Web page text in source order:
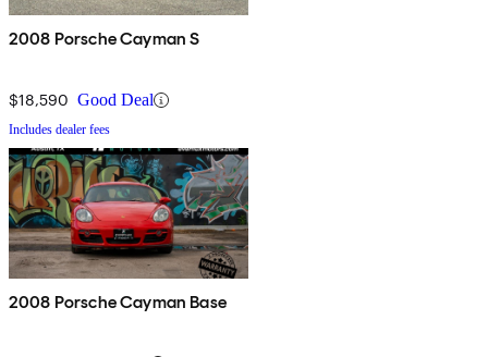
2008 Porsche Cayman S
$18,590 Good Deal
Includes dealer fees
2008 Porsche Cayman Base